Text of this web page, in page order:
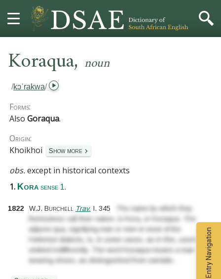
PROJECT
Koraqua, noun
/kɔˈrakwa/
Forms:
AlsoGoraqua.
Origin:
Khoikhoi
Show more
obs.except in historical contexts
1. Kora sense 1.
1822 W.J. Burchell Trav. I. 345
The name by which they
themselves call their nation, is Kora, or Koraqua. The
adjunct qua, signifying man or men in most of the
Hottentot dialects, is, in some cases, as in this, used or
omitted indifferently. The word Koraqua means a man
wearing shoes, as distinguished from sandals.
Entry Navigation